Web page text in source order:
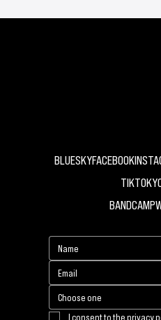
BLUESKYFACEBOOK
TIKTOK
BANDCAMP
I consent to the privacy